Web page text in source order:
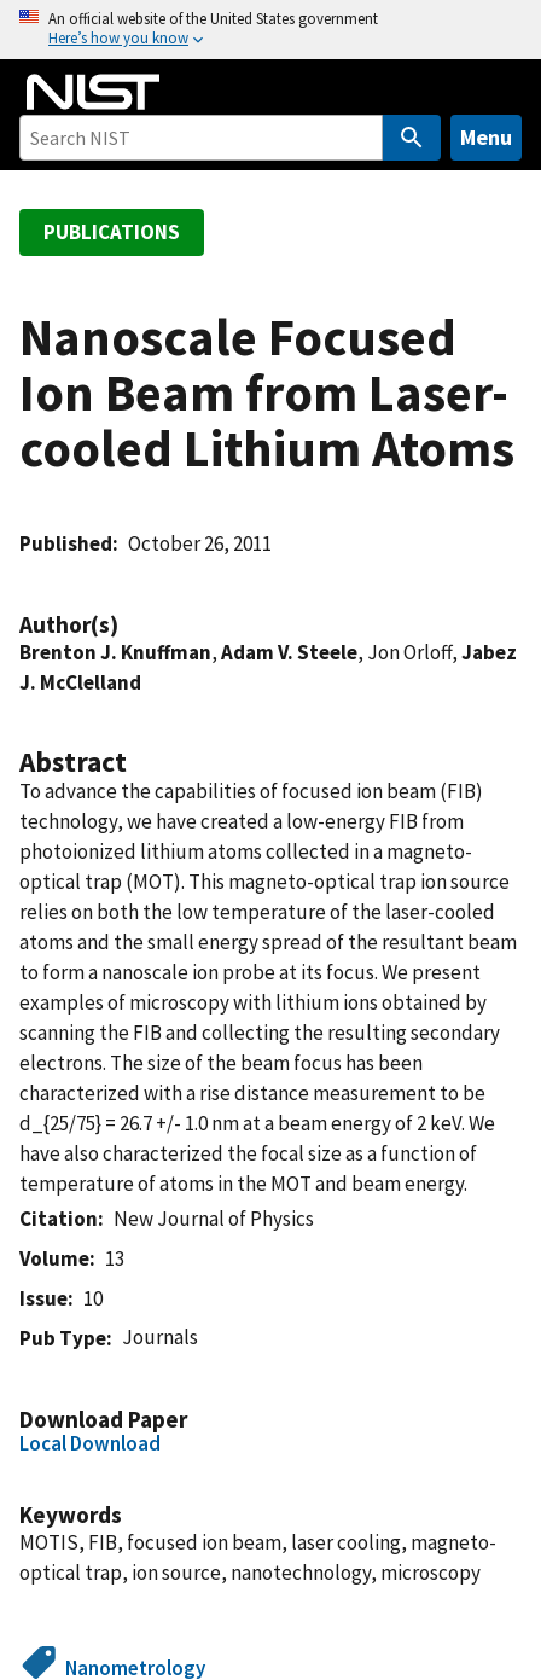
o
An official website of the United States government
Here’s how you know
Menu
PUBLICATIONS
Nanoscale Focused
Ion Beam from Laser-
cooled Lithium Atoms
Published October 26, 2011
Author(s)
Brenton J. Knuffman,Adam V. Steele, Jon Orloff,Jabez
J. McClelland
Abstract
To advance the capabilities of focused ion beam (FIB)
technology, we have created a low-energy FIB from
photoionized lithium atoms collected in a magneto-
optical trap (MOT). This magneto-optical trap ion source
relies on both the low temperature of the laser-cooled
atoms and the small energy spread of the resultant beam
to form a nanoscale ion probe at its focus. We present
examples of microscopy with lithium ions obtained by
scanning the FIB and collecting the resulting secondary
electrons. The size of the beam focus has been
characterized with a rise distance measurement to be
d_{25/75} = 26.7 +/- 1.0 nm at a beam energy of 2 keV. We
have also characterized the focal size as a function of
temperature of atoms in the MOT and beam energy.
Citation
New Journal of Physics
Volume
13
Issue
10
Pub Type
Journals
Download Paper
Local Download
Keywords
MOTIS, FIB, focused ion beam, laser cooling, magneto-
optical trap, ion source, nanotechnology, microscopy
Nanometrology